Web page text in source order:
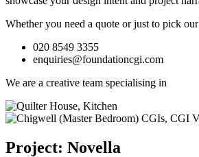
Whether you need a quote or just to pick
020 8549 3355
enquiries@foundationcgi.com
We are a creative team specialising in
Project: Novella